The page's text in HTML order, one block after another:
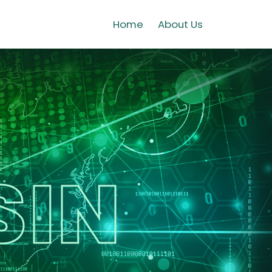
Home About Us